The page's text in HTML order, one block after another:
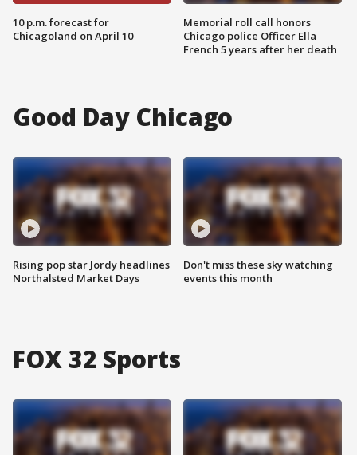
10 p.m. forecast for
Chicagoland on April 10
Memorial roll call honors
Chicago police Officer Ella
French 5 years after her death
Good Day Chicago
Rising pop star Jordy headlines
Northalsted Market Days
Don't miss these sky watching
events this month
FOX 32 Sports